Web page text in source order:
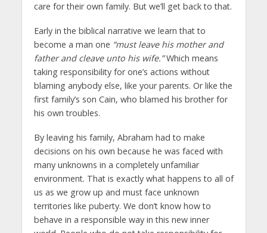
care for their own family. But we’ll get back to that.
Early in the biblical narrative we learn that to
become a man one “must leave his mother and
father and cleave unto his wife.”Which means
taking responsibility for one’s actions without
blaming anybody else, like your parents. Or like the
first family’s son Cain, who blamed his brother for
his own troubles.
By leaving his family, Abraham had to make
decisions on his own because he was faced with
many unknowns in a completely unfamiliar
environment. That is exactly what happens to all of
us as we grow up and must face unknown
territories like puberty. We don’t know how to
behave in a responsible way in this new inner